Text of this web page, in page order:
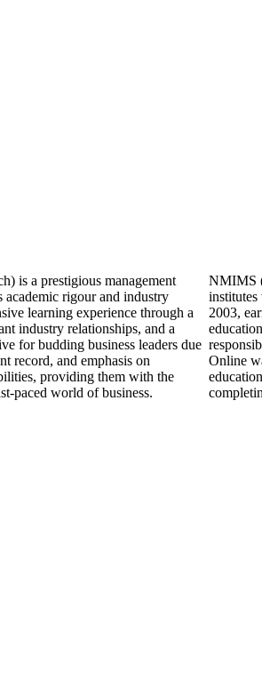
is a prestigious management
academic rigour and industry
learning experience through a
industry relationships, and a
for budding business leaders due
record, and emphasis on
providing them with the
paced world of business.
NMIMS
2003,
Online